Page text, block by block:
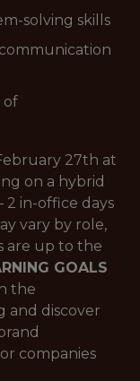
solving skills
of
27th at
on a hybrid
2 in-office days
vary by role,
are up to the
GOALS
the
and discover
companies